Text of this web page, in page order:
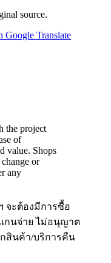
source.
Google Translate
the project
of
value. Shops
or
any
จะต้องมีการซื้อ
กนจ่าย ไม่อนุญาต
สินค้า/บริการคืน